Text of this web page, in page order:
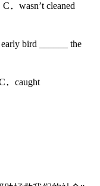
．wasn’t cleaned
bird ______ the
．caught